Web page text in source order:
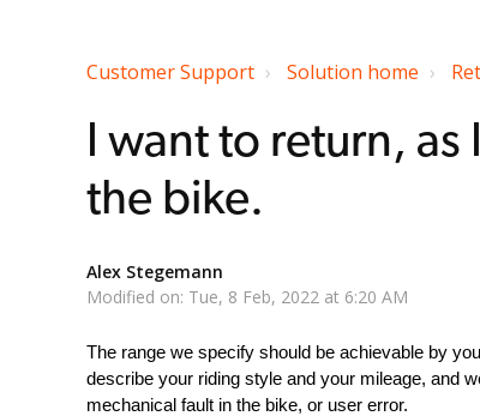
Customer Support Solution home
I want to return,
the bike.
Alex Stegemann
Modified on: Tue, 8 Feb, 2022 at 6:20 AM
The range we specify should be achievable by
describe your riding style and your mileage, and
mechanical fault in the bike, or user error.